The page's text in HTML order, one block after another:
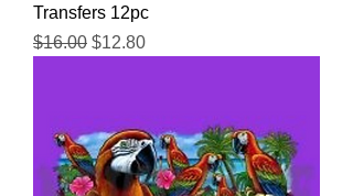
Transfers 12pc
Regular Price
$16.00 Sale Price
$12.80